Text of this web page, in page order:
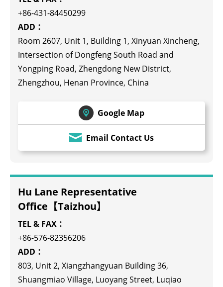
+86-431-84450299
ADD：
Room 2607, Unit 1, Building 1, Xinyuan Xincheng,
Intersection of Dongfeng South Road and
Yongping Road, Zhengdong New District,
Zhengzhou, Henan Province, China
Google Map
Email Contact Us
Hu Lane Representative
Office【Taizhou】
TEL & FAX：
+86-576-82356206
ADD：
803, Unit 2, Xiangzhangyuan Building 36,
Shuangmiao Village, Luoyang Street, Luqiao